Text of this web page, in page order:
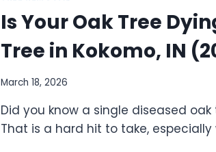
Is Your Oak Tree
Tree in Kokomo, IN
March 18, 2026
Did you know a single diseased oak
That is a hard hit to take,